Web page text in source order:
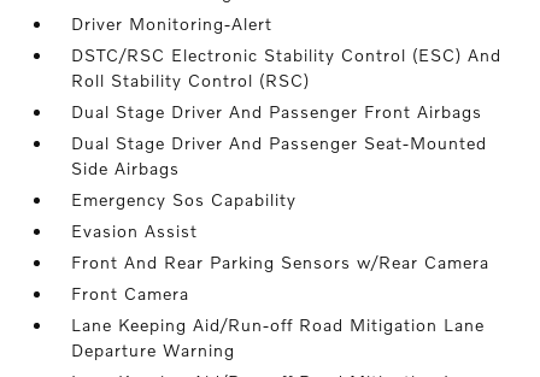
Driver Monitoring-Alert
DSTC/RSC Electronic Stability Control (ESC) And
Roll Stability Control (RSC)
Dual Stage Driver And Passenger Front Airbags
Dual Stage Driver And Passenger Seat-Mounted
Side Airbags
Emergency Sos Capability
Evasion Assist
Front And Rear Parking Sensors w/Rear Camera
Front Camera
Lane Keeping Aid/Run-off Road Mitigation Lane
Departure Warning